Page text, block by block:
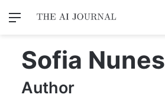
Menu
Sofia Nunes
Author